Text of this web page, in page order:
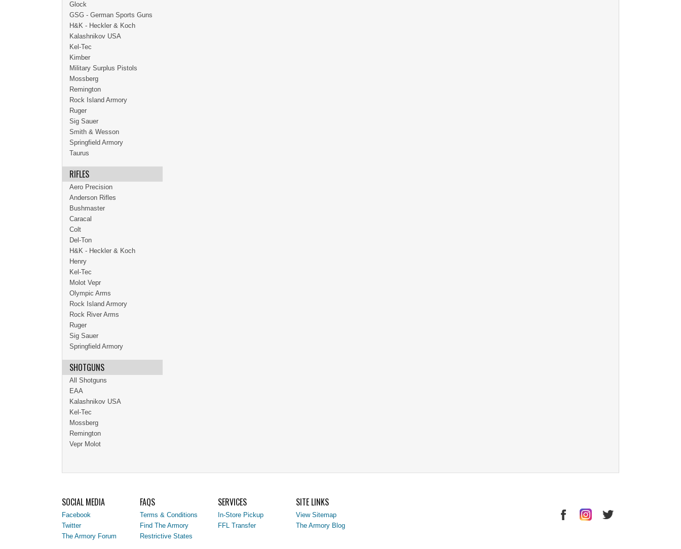
Glock
GSG - German Sports Guns
H&K - Heckler & Koch
Kalashnikov USA
Kel-Tec
Kimber
Military Surplus Pistols
Mossberg
Remington
Rock Island Armory
Ruger
Sig Sauer
Smith & Wesson
Springfield Armory
Taurus
RIFLES
Aero Precision
Anderson Rifles
Bushmaster
Caracal
Colt
Del-Ton
H&K - Heckler & Koch
Henry
Kel-Tec
Molot Vepr
Olympic Arms
Rock Island Armory
Rock River Arms
Ruger
Sig Sauer
Springfield Armory
SHOTGUNS
All Shotguns
EAA
Kalashnikov USA
Kel-Tec
Mossberg
Remington
Vepr Molot
SOCIAL MEDIA
Facebook
Twitter
The Armory Forum
FAQS
Terms & Conditions
Find The Armory
Restrictive States
SERVICES
In-Store Pickup
FFL Transfer
SITE LINKS
View Sitemap
The Armory Blog